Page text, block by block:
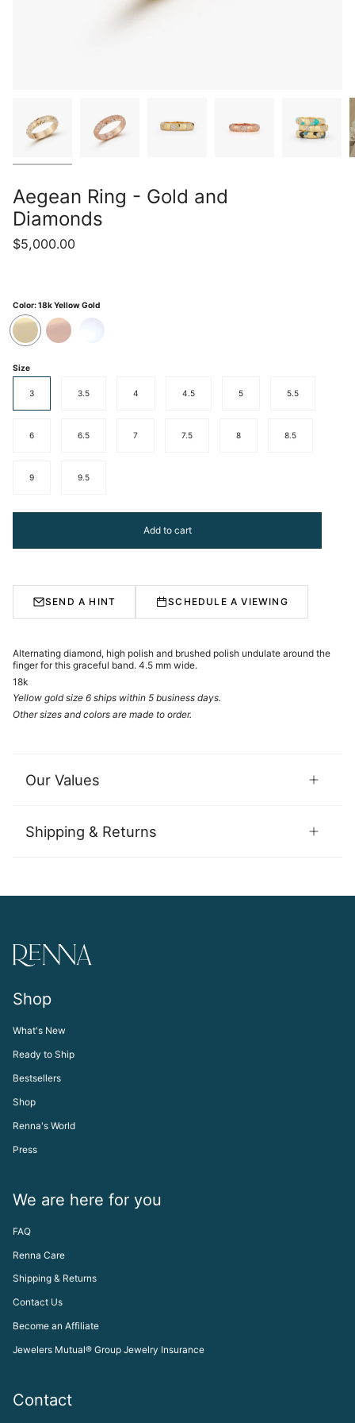
Aegean Ring - Gold and
Diamonds
$5,000.00
Color:18k Yellow Gold
18k
Yellow
Gold
18k
Rose
Gold
Size
3 3.5 4 4.5 5 5.5
6 6.5 7 7.5 8 8.5
9 9.5
Add to cart
SEND A HINT SCHEDULE A VIEWING
Alternating diamond, high polish and brushed polish undulate around the
finger for this graceful band. 4.5 mm wide.
18k
Yellow gold size 6 ships within 5 business days.
Other sizes and colors are made to order.
Our Values
Shipping & Returns
Shop
What's New
Ready to Ship
Bestsellers
Shop
Renna's World
Press
We are here for you
FAQ
Renna Care
Shipping & Returns
Contact Us
Become an Affiliate
Jewelers Mutual® Group Jewelry Insurance
Contact